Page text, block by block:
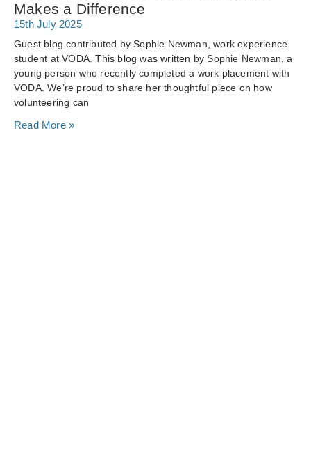
Makes a Difference
15th July 2025
Guest blog contributed by Sophie Newman, work experience
student at VODA. This blog was written by Sophie Newman, a
young person who recently completed a work placement with
VODA. We’re proud to share her thoughtful piece on how
volunteering can
Read More »